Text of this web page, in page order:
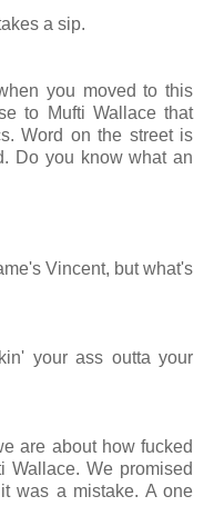
a sip.
you moved to this
to Mufti Wallace that
Word on the street is
Do you know what an
Vincent, but what's
your ass outta your
are about how fucked
Wallace. We promised
was a mistake. A one